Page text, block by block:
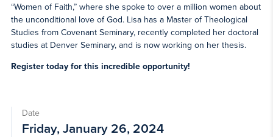
“Women of Faith,” where she spoke to over a million women about
the unconditional love of God. Lisa has a Master of Theological
Studies from Covenant Seminary, recently completed her doctoral
studies at Denver Seminary, and is now working on her thesis.
Register today for this incredible opportunity!
Date
Friday, January 26, 2024